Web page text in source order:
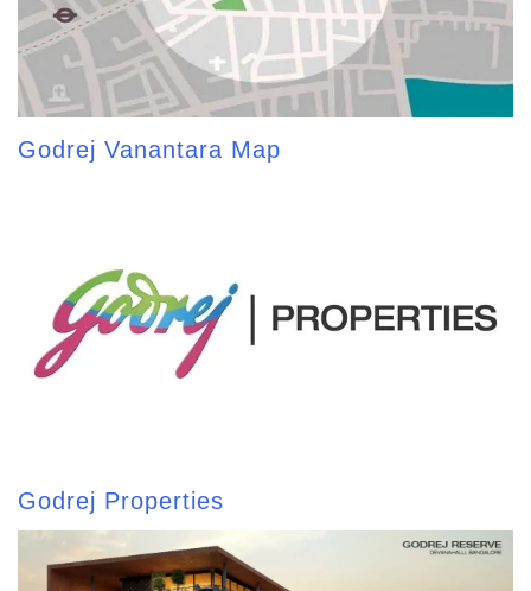
Godrej Vanantara Map
Godrej Properties